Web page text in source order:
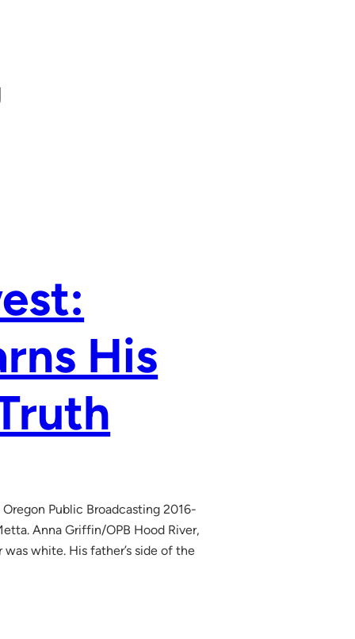
His
Public Broadcasting 2016-
Anna Griffin/OPB Hood River,
white. His father’s side of the